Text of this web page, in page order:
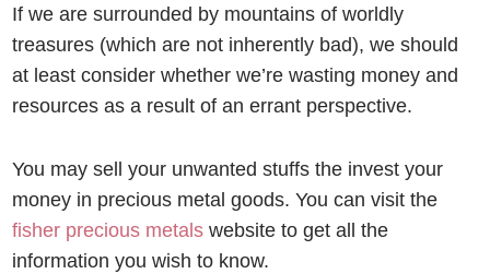
If we are surrounded by mountains of worldly
treasures (which are not inherently bad), we should
at least consider whether we’re wasting money and
resources as a result of an errant perspective.
You may sell your unwanted stuffs the invest your
money in precious metal goods. You can visit the
fisher precious metals website to get all the
information you wish to know.